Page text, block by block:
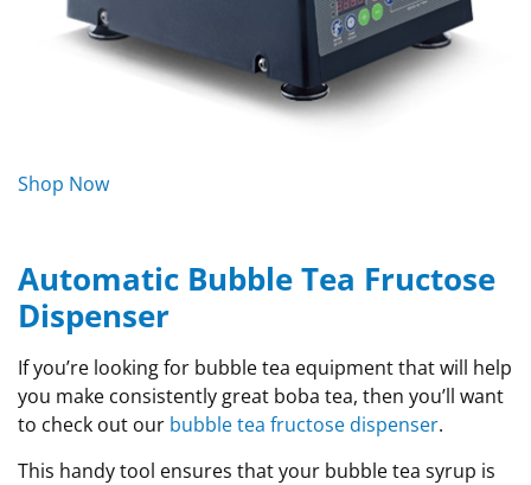
Shop Now
Automatic Bubble Tea Fructose
Dispenser
If you’re looking for bubble tea equipment that will help
you make consistently great boba tea, then you’ll want
to check out our bubble tea fructose dispenser.
This handy tool ensures that your bubble tea syrup is